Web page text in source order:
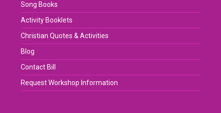
Song Books
Activity Booklets
Christian Quotes & Activities
Blog
Contact Bill
Request Workshop Information